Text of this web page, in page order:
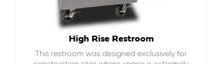
High Rise Restroom
This restroom was designed exclusively for